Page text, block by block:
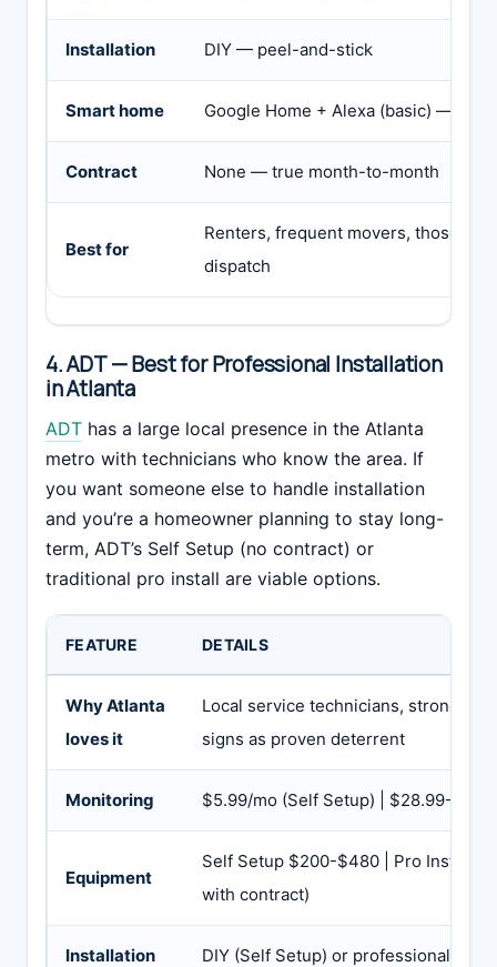
Installation DIY — peel-and-stick
Smart home Google Home + Alexa (basic) — no
Contract None — true month-to-month
Best for
Renters, frequent movers, those
dispatch
4. ADT — Best for Professional Installation
in Atlanta
ADT has a large local presence in the Atlanta
metro with technicians who know the area. If
you want someone else to handle installation
and you’re a homeowner planning to stay long-
term, ADT’s Self Setup (no contract) or
traditional pro install are viable options.
FEATURE DETAILS
Why Atlanta
loves it
Local service technicians, strong
signs as proven deterrent
Monitoring $5.99/mo (Self Setup) | $28.99-
Equipment
Self Setup $200-$480 | Pro Install
with contract)
Installation DIY (Self Setup) or professional